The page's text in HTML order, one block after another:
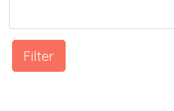
Filter